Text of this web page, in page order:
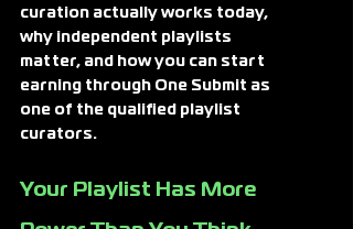
curation actually works today,
why independent playlists
matter, and how you can start
earning through One Submit as
one of the qualified playlist
curators.
Your Playlist Has More